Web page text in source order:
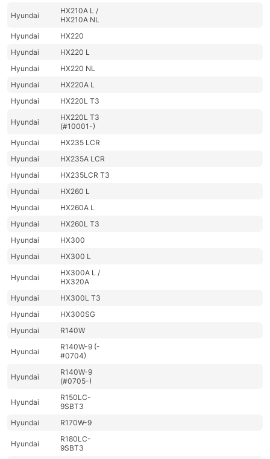
Hyundai
HX210A L /
HX210A NL
Hyundai
HX220
Hyundai
HX220 L
Hyundai
HX220 NL
Hyundai
HX220A L
Hyundai
HX220L T3
Hyundai
HX220L T3
(#10001-)
Hyundai
HX235 LCR
Hyundai
HX235A LCR
Hyundai
HX235LCR T3
Hyundai
HX260 L
Hyundai
HX260A L
Hyundai
HX260L T3
Hyundai
HX300
Hyundai
HX300 L
Hyundai
HX300A L /
HX320A
Hyundai
HX300L T3
Hyundai
HX300SG
Hyundai
R140W
Hyundai
R140W-9 (-
#0704)
Hyundai
R140W-9
(#0705-)
Hyundai
R150LC-
9SBT3
Hyundai
R170W-9
Hyundai
R180LC-
9SBT3